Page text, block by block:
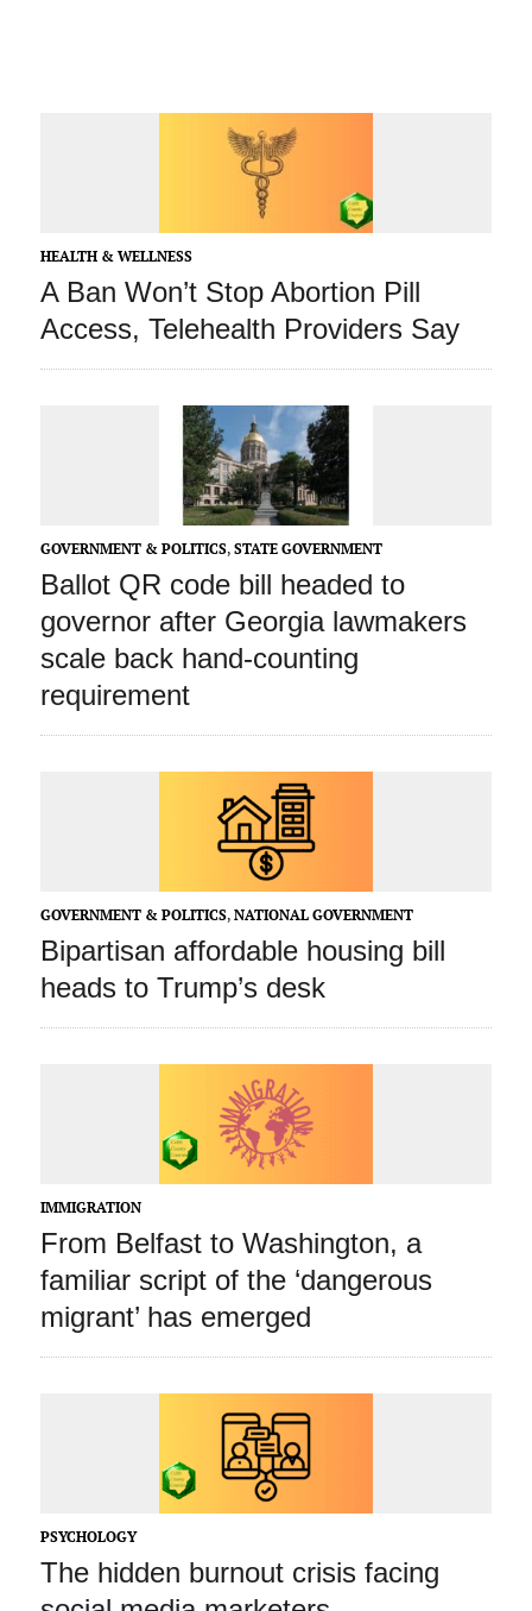
HEALTH & WELLNESS
A Ban Won’t Stop Abortion Pill
Access, Telehealth Providers Say
GOVERNMENT & POLITICS, STATE GOVERNMENT
Ballot QR code bill headed to
governor after Georgia lawmakers
scale back hand-counting
requirement
GOVERNMENT & POLITICS, NATIONAL GOVERNMENT
Bipartisan affordable housing bill
heads to Trump’s desk
IMMIGRATION
From Belfast to Washington, a
familiar script of the ‘dangerous
migrant’ has emerged
PSYCHOLOGY
The hidden burnout crisis facing